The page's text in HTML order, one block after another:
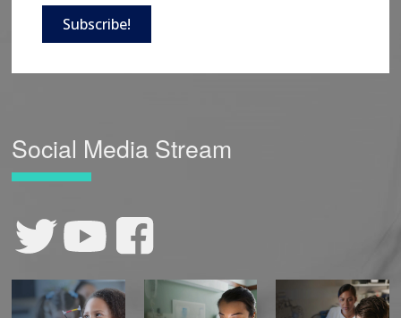
Subscribe!
Social Media Stream